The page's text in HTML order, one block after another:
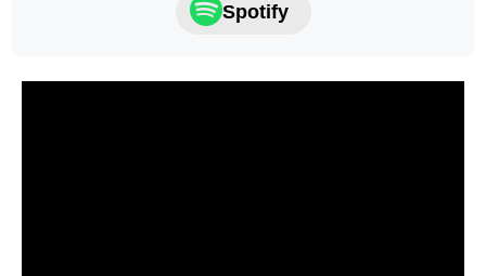
Spotify